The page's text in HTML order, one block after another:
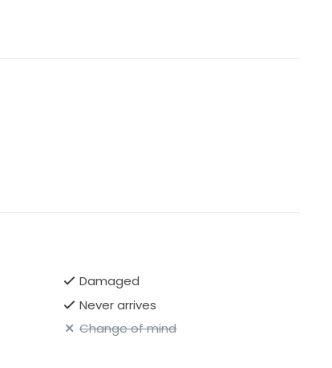
Damaged
Never arrives
Change of mind